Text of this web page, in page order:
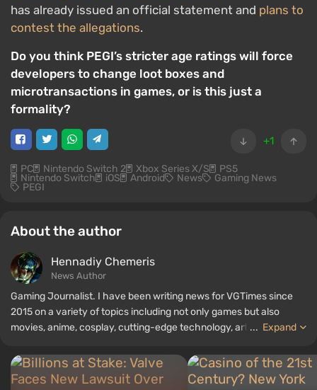
has already issued an official statement and plans to
contest the allegations.
Do you think PEGI’s stricter age ratings will force
developers to change loot boxes and
microtransactions in games, or is this just a
formality?
+1
PC Nintendo Switch 2 Xbox Series X/S PS5
Nintendo Switch iOS Android News Gaming News
PEGI
About the author
Hennadiy Chemеris
News Author
Gaming Journalist. I have been writing news for VGTimes since
2015 on a variety of topics including not only games but also
movies, anime, cosplay, cutting-edge technology, artificial
several reviews, top lists, compilations, and other articles related
to video games. I collect various gamer memorabilia, including
... Expand